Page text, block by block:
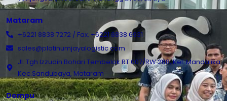
Mataram
+6221 8838 7272 / Fax. +6221 8838 6931
sales@platinumjayalogistic.com
Jl. Tgh Izzudin Bohari Tembelok RT.007/RW 288, Kel. Mandalika
Kec.Sandubaya, Mataram
Dompu